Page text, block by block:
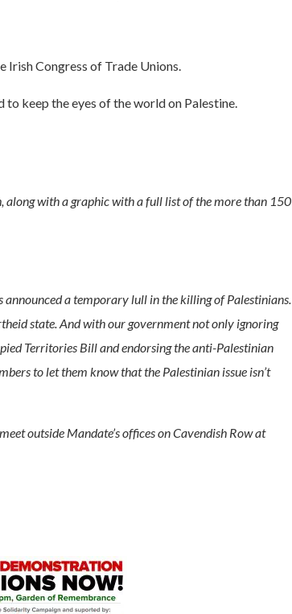
Irish Congress of Trade Unions.
to keep the eyes of the world on Palestine.
along with a graphic with a full list of the more than 150
announced a temporary lull in the killing of Palestinians.
state. And with our government not only ignoring
Territories Bill and endorsing the anti-Palestinian
to let them know that the Palestinian issue isn’t
outside Mandate’s offices on Cavendish Row at